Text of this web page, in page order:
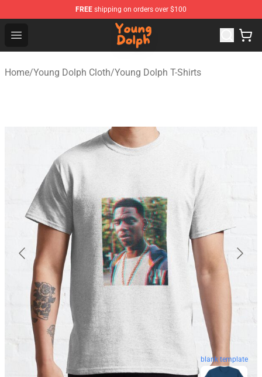
FREE shipping on orders over $100
Open menu
Young Dolph Shop - Official Young Dolph Merchandise
Home/Young Dolph Cloth/Young Dolph T-Shirts
blank template